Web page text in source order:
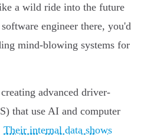
a wild ride into the future
engineer there, you'd
mind-blowing systems for
advanced driver-
that use AI and computer
Their internal data shows